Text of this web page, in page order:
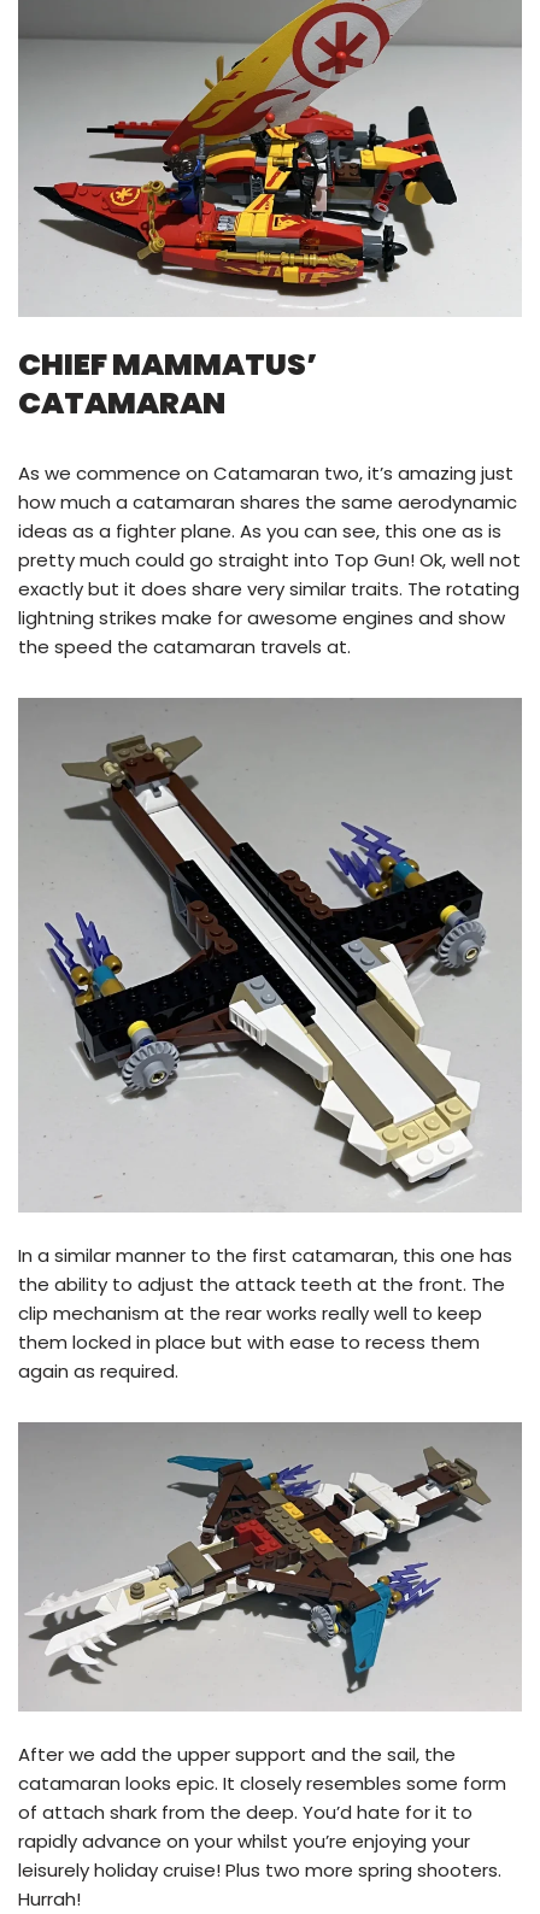
CHIEF MAMMATUS’
CATAMARAN
As we commence on Catamaran two, it’s amazing just
how much a catamaran shares the same aerodynamic
ideas as a fighter plane. As you can see, this one as is
pretty much could go straight into Top Gun! Ok, well not
exactly but it does share very similar traits. The rotating
lightning strikes make for awesome engines and show
the speed the catamaran travels at.
In a similar manner to the first catamaran, this one has
the ability to adjust the attack teeth at the front. The
clip mechanism at the rear works really well to keep
them locked in place but with ease to recess them
again as required.
After we add the upper support and the sail, the
catamaran looks epic. It closely resembles some form
of attach shark from the deep. You’d hate for it to
rapidly advance on your whilst you’re enjoying your
leisurely holiday cruise! Plus two more spring shooters.
Hurrah!